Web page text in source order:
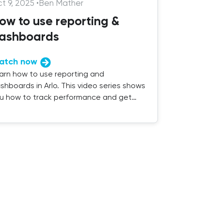
9, 2025 •Ben Mather
to use reporting &
now
how to use reporting and
in Arlo. This video series shows
how to track performance and get